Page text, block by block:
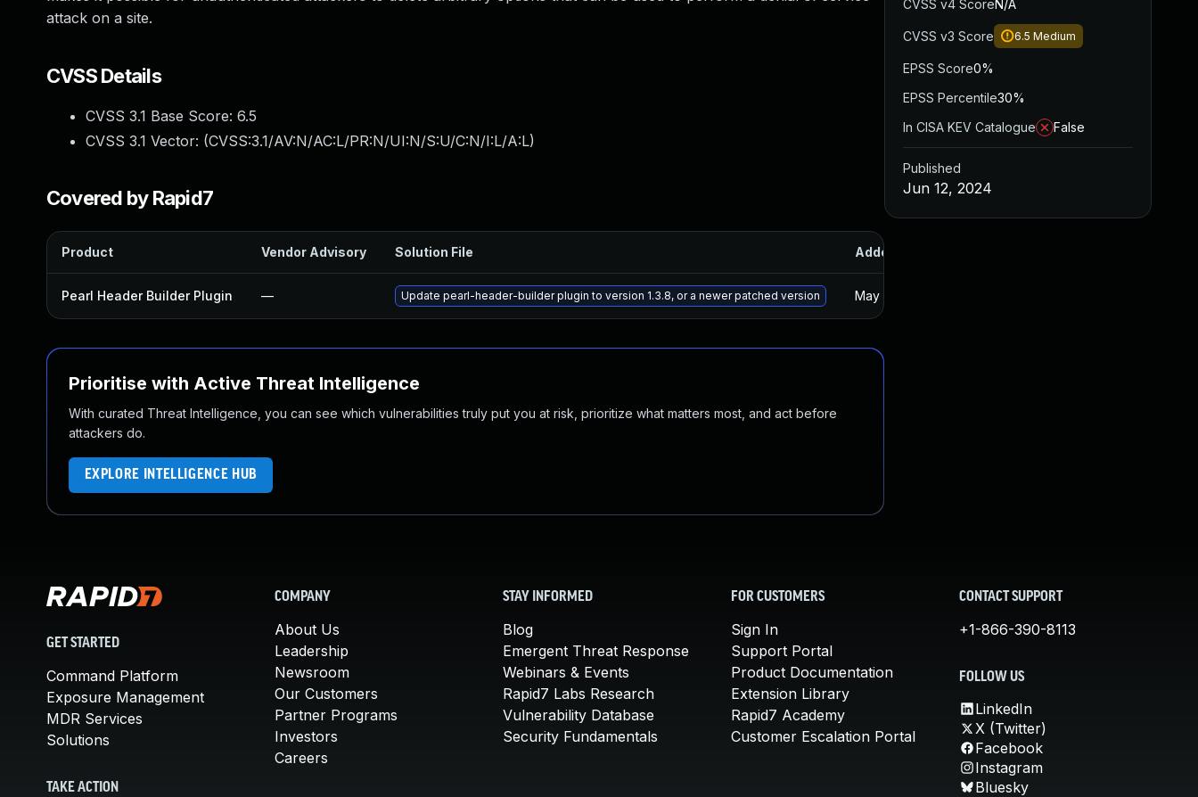
attack on a site.
CVSS Details
CVSS 3.1 Base Score: 6.5
CVSS 3.1 Vector: (CVSS:3.1/AV:N/AC:L/PR:N/UI:N/S:U/C:N/I:L/A:L)
Covered by Rapid7
Product Vendor Advisory Solution File Added
Pearl Header Builder Plugin — Update pearl-header-builder plugin to version 1.3.8, or a newer patched version May 15, 2025
Prioritise with Active Threat Intelligence
With curated Threat Intelligence, you can see which vulnerabilities truly put you at risk, prioritize what matters most, and act before
attackers do.
EXPLORE INTELLIGENCE HUB
CVSS v4 ScoreN/A
CVSS v3 Score 6.5 Medium
EPSS Score0%
EPSS Percentile30%
In CISA KEV Catalogue
False
Published
Jun 12, 2024
GET STARTED
Command Platform
Exposure Management
MDR Services
Solutions
TAKE ACTION
COMPANY
About Us
Leadership
Newsroom
Our Customers
Partner Programs
Investors
Careers
STAY INFORMED
Blog
Emergent Threat Response
Webinars & Events
Rapid7 Labs Research
Vulnerability Database
Security Fundamentals
FOR CUSTOMERS
Sign In
Support Portal
Product Documentation
Extension Library
Rapid7 Academy
Customer Escalation Portal
CONTACT SUPPORT
+1-866-390-8113
FOLLOW US
LinkedIn
X (Twitter)
Facebook
Instagram
Bluesky